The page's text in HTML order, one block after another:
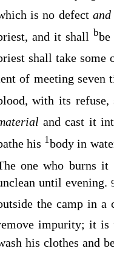
is no defectand
and it shall b
shall take
of meeting seven
with its
and cast it
his 1body in
one who burns it
until evening.
the camp in a
impurity; it is
his clothes and